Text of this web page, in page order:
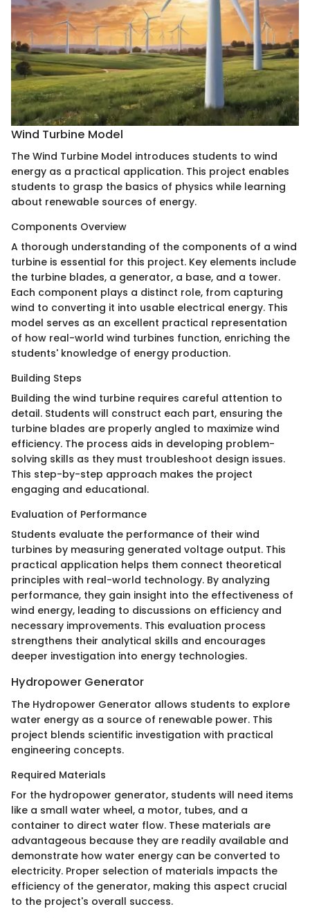
Wind Turbine Model
The Wind Turbine Model introduces students to wind
energy as a practical application. This project enables
students to grasp the basics of physics while learning
about renewable sources of energy.
Components Overview
A thorough understanding of the components of a wind
turbine is essential for this project. Key elements include
the turbine blades, a generator, a base, and a tower.
Each component plays a distinct role, from capturing
wind to converting it into usable electrical energy. This
model serves as an excellent practical representation
of how real-world wind turbines function, enriching the
students' knowledge of energy production.
Building Steps
Building the wind turbine requires careful attention to
detail. Students will construct each part, ensuring the
turbine blades are properly angled to maximize wind
efficiency. The process aids in developing problem-
solving skills as they must troubleshoot design issues.
This step-by-step approach makes the project
engaging and educational.
Evaluation of Performance
Students evaluate the performance of their wind
turbines by measuring generated voltage output. This
practical application helps them connect theoretical
principles with real-world technology. By analyzing
performance, they gain insight into the effectiveness of
wind energy, leading to discussions on efficiency and
necessary improvements. This evaluation process
strengthens their analytical skills and encourages
deeper investigation into energy technologies.
Hydropower Generator
The Hydropower Generator allows students to explore
water energy as a source of renewable power. This
project blends scientific investigation with practical
engineering concepts.
Required Materials
For the hydropower generator, students will need items
like a small water wheel, a motor, tubes, and a
container to direct water flow. These materials are
advantageous because they are readily available and
demonstrate how water energy can be converted to
electricity. Proper selection of materials impacts the
efficiency of the generator, making this aspect crucial
to the project's overall success.